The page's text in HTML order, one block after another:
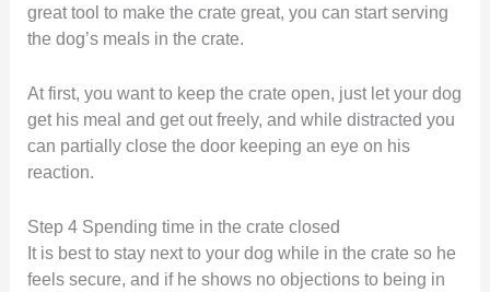
great tool to make the crate great, you can start serving
the dog’s meals in the crate.
At first, you want to keep the crate open, just let your dog
get his meal and get out freely, and while distracted you
can partially close the door keeping an eye on his
reaction.
Step 4 Spending time in the crate closed
It is best to stay next to your dog while in the crate so he
feels secure, and if he shows no objections to being in